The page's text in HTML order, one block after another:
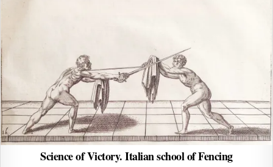
Science of Victory. Italian school of Fencing